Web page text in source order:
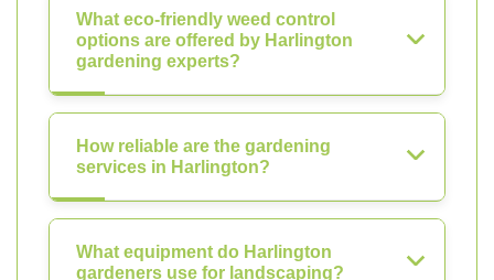
What eco-friendly weed control
options are offered by Harlington
gardening experts?
How reliable are the gardening
services in Harlington?
What equipment do Harlington
gardeners use for landscaping?